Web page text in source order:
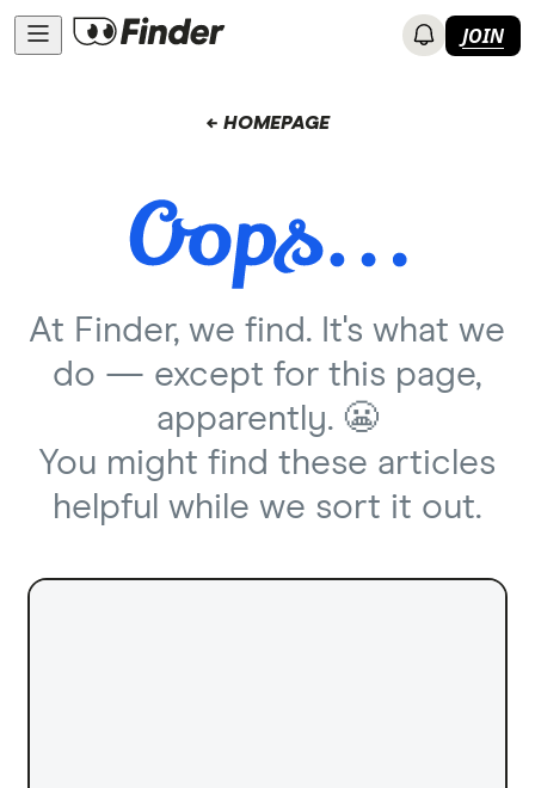
JOIN
← HOMEPAGE
At Finder, we find. It's what we
do — except for this page,
apparently. 😬
You might find these articles
helpful while we sort it out.